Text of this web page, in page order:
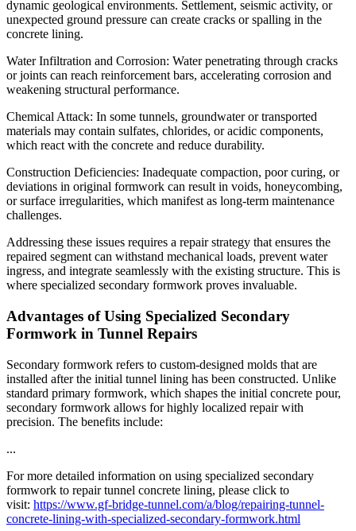
dynamic geological environments. Settlement, seismic activity, or
unexpected ground pressure can create cracks or spalling in the
concrete lining.
Water Infiltration and Corrosion: Water penetrating through cracks
or joints can reach reinforcement bars, accelerating corrosion and
weakening structural performance.
Chemical Attack: In some tunnels, groundwater or transported
materials may contain sulfates, chlorides, or acidic components,
which react with the concrete and reduce durability.
Construction Deficiencies: Inadequate compaction, poor curing, or
deviations in original formwork can result in voids, honeycombing,
or surface irregularities, which manifest as long-term maintenance
challenges.
Addressing these issues requires a repair strategy that ensures the
repaired segment can withstand mechanical loads, prevent water
ingress, and integrate seamlessly with the existing structure. This is
where specialized secondary formwork proves invaluable.
Advantages of Using Specialized Secondary
Formwork in Tunnel Repairs
Secondary formwork refers to custom-designed molds that are
installed after the initial tunnel lining has been constructed. Unlike
standard primary formwork, which shapes the initial concrete pour,
secondary formwork allows for highly localized repair with
precision. The benefits include:
...
For more detailed information on using specialized secondary
formwork to repair tunnel concrete lining, please click to
visit: https://www.gf-bridge-tunnel.com/a/blog/repairing-tunnel-
concrete-lining-with-specialized-secondary-formwork.html